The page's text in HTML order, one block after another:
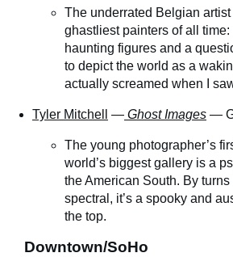
The underrated Belgian
ghastliest painters of all
haunting figures and a
to depict the world as a
actually screamed when I
Tyler Mitchell — Ghost Images —
The young photographer’s
world’s biggest gallery is a
the American South. By
spectral, it’s a spooky and
the top.
Downtown/SoHo